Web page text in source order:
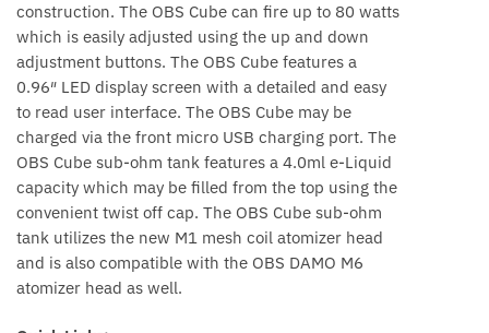
construction. The OBS Cube can fire up to 80 watts
which is easily adjusted using the up and down
adjustment buttons. The OBS Cube features a
0.96″ LED display screen with a detailed and easy
to read user interface. The OBS Cube may be
charged via the front micro USB charging port. The
OBS Cube sub-ohm tank features a 4.0ml e-Liquid
capacity which may be filled from the top using the
convenient twist off cap. The OBS Cube sub-ohm
tank utilizes the new M1 mesh coil atomizer head
and is also compatible with the OBS DAMO M6
atomizer head as well.